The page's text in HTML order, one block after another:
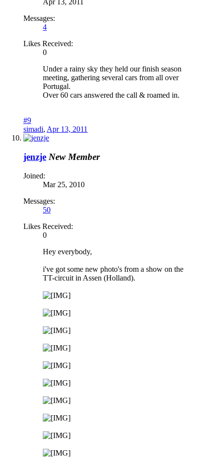
Apr 13, 2011
Messages:
4
Likes Received:
0
Under a rainy sky they held our finish season
meeting, gathering several cars from all over
Portugal.
Over 60 cars answered the call & roamed in.
#9
simadi, Apr 13, 2011
jenzje New Member
Joined:
Mar 25, 2010
Messages:
50
Likes Received:
0
Hey everybody,
i've got some new photo's from a show on the
TT-circuit in Assen (Holland).